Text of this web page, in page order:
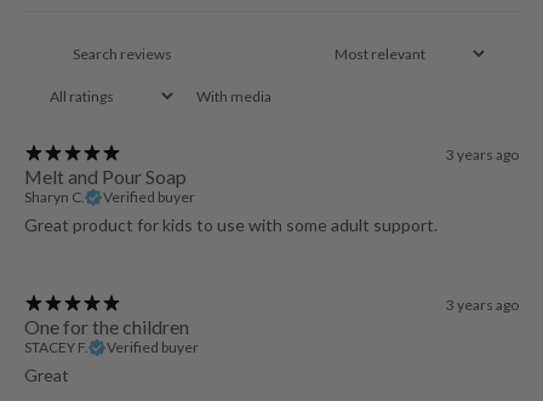
With media
3 years ago
Melt and Pour Soap
Sharyn C. Verified buyer
Great product for kids to use with some adult support.
3 years ago
One for the children
STACEY F. Verified buyer
Great